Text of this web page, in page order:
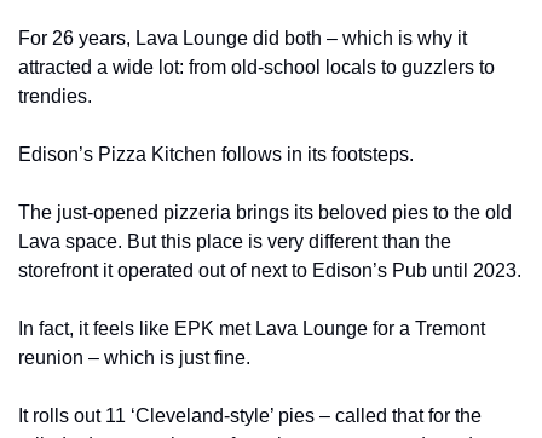
For 26 years, Lava Lounge did both – which is why it
attracted a wide lot: from old-school locals to guzzlers to
trendies.
Edison’s Pizza Kitchen follows in its footsteps.
The just-opened pizzeria brings its beloved pies to the old
Lava space. But this place is very different than the
storefront it operated out of next to Edison’s Pub until 2023.
In fact, it feels like EPK met Lava Lounge for a Tremont
reunion – which is just fine.
It rolls out 11 ‘Cleveland-style’ pies – called that for the